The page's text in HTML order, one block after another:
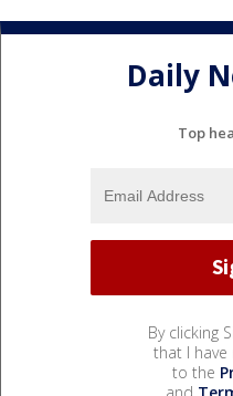
Daily
Top
By clicking
that I have
to the
and